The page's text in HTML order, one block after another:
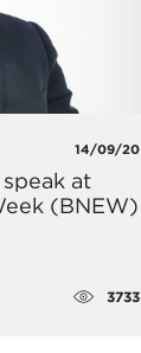
14/09/20
at
(BNEW)
3733